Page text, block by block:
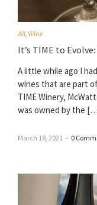
All Wine
It’s TIME to
A little while ago I
wines that are part
TIME Winery,
was owned by the
March 18, 2021 – 0